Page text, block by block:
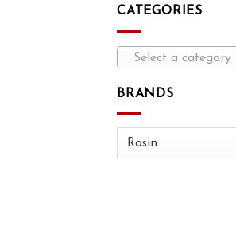
CATEGORIES
Select a category
BRANDS